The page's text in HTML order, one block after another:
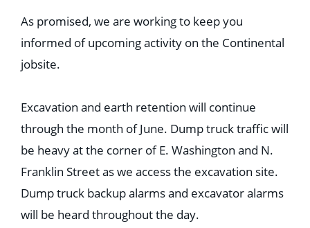
As promised, we are working to keep you
informed of upcoming activity on the Continental
jobsite.
Excavation and earth retention will continue
through the month of June. Dump truck traffic will
be heavy at the corner of E. Washington and N.
Franklin Street as we access the excavation site.
Dump truck backup alarms and excavator alarms
will be heard throughout the day.